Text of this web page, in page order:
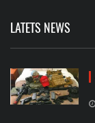
LATETS NEWS